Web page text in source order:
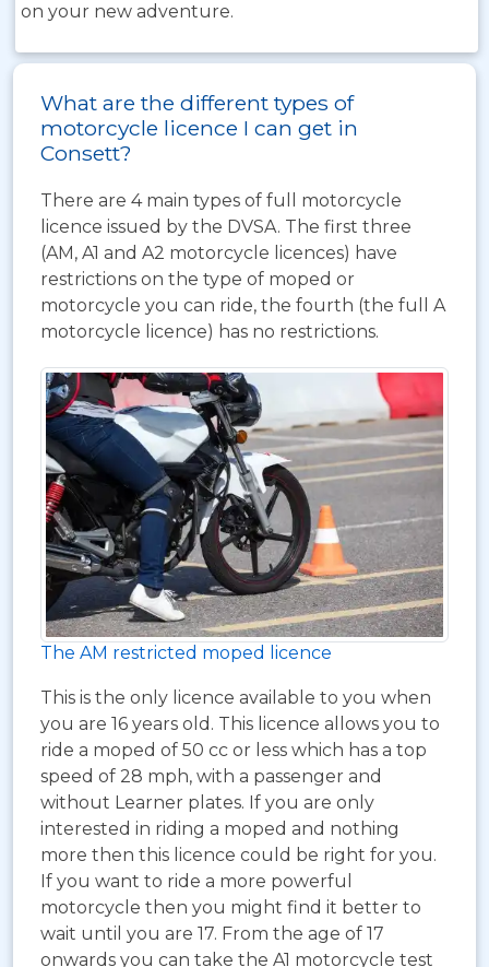
on your new adventure.
What are the different types of
motorcycle licence I can get in
Consett?
There are 4 main types of full motorcycle
licence issued by the DVSA. The first three
(AM, A1 and A2 motorcycle licences) have
restrictions on the type of moped or
motorcycle you can ride, the fourth (the full A
motorcycle licence) has no restrictions.
The AM restricted moped licence
This is the only licence available to you when
you are 16 years old. This licence allows you to
ride a moped of 50 cc or less which has a top
speed of 28 mph, with a passenger and
without Learner plates. If you are only
interested in riding a moped and nothing
more then this licence could be right for you.
If you want to ride a more powerful
motorcycle then you might find it better to
wait until you are 17. From the age of 17
onwards you can take the A1 motorcycle test